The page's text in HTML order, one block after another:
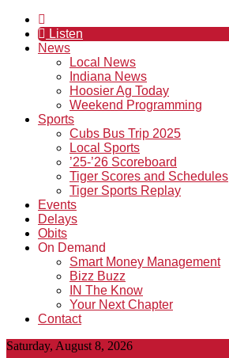
Listen
News
Local News
Indiana News
Hoosier Ag Today
Weekend Programming
Sports
Cubs Bus Trip 2025
Local Sports
’25-’26 Scoreboard
Tiger Scores and Schedules
Tiger Sports Replay
Events
Delays
Obits
On Demand
Smart Money Management
Bizz Buzz
IN The Know
Your Next Chapter
Contact
Saturday, August 8, 2026